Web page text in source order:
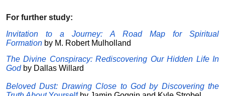
For further study:
Invitation to a Journey: A Road Map for Spiritual
Formation by M. Robert Mulholland
The Divine Conspiracy: Rediscovering Our Hidden Life In
God by Dallas Willard
Beloved Dust: Drawing Close to God by Discovering the